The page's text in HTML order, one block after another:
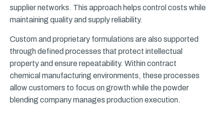
supplier networks. This approach helps control costs while
maintaining quality and supply reliability.
Custom and proprietary formulations are also supported
through defined processes that protect intellectual
property and ensure repeatability. Within contract
chemical manufacturing environments, these processes
allow customers to focus on growth while the powder
blending company manages production execution.